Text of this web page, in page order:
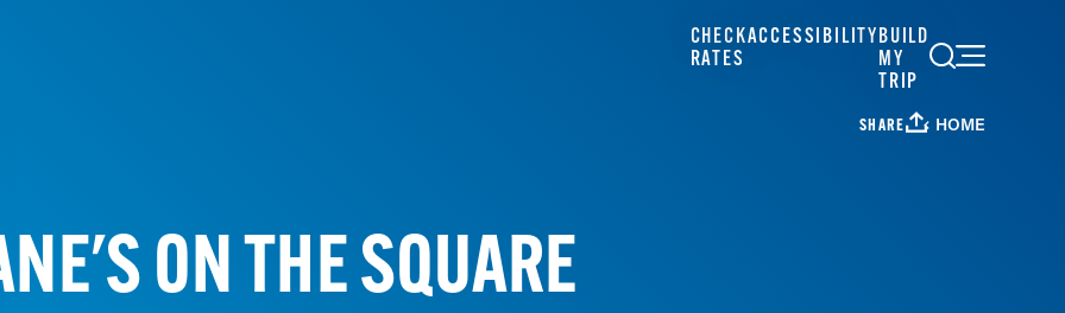
CHECK
RATES
ACCESSIBILITYBUILD
MY
TRIP
SHARE HOME
ON THE SQUARE